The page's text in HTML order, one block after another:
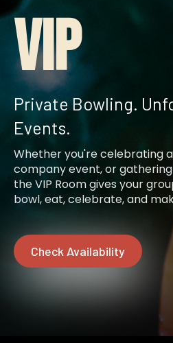
VIP
Private Bowling.
Events.
Whether you're celebrating
company event, or
the VIP Room gives your
bowl, eat, celebrate, and
Check Availability